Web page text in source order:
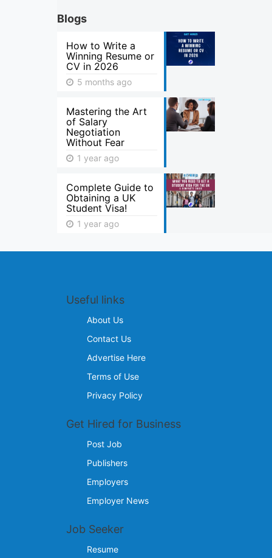
Blogs
How to Write a
Winning Resume or
CV in 2026
5 months ago
Mastering the Art
of Salary
Negotiation
Without Fear
1 year ago
Complete Guide to
Obtaining a UK
Student Visa!
1 year ago
Useful links
About Us
Contact Us
Advertise Here
Terms of Use
Privacy Policy
Get Hired for Business
Post Job
Publishers
Employers
Employer News
Job Seeker
Resume